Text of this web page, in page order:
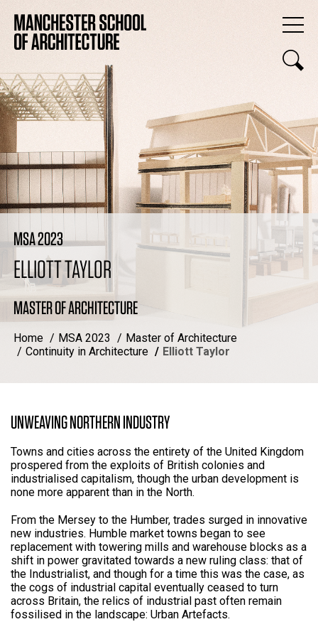
MSA 2023
ELLIOTT TAYLOR
MASTER OF ARCHITECTURE
Home MSA 2023
Master of Architecture
Continuity in Architecture
Elliott Taylor
UNWEAVING NORTHERN INDUSTRY
Towns and cities across the entirety of the United Kingdom
prospered from the exploits of British colonies and
industrialised capitalism, though the urban development is
none more apparent than in the North.
From the Mersey to the Humber, trades surged in innovative
new industries. Humble market towns began to see
replacement with towering mills and warehouse blocks as a
shift in power gravitated towards a new ruling class: that of
the Industrialist, and though for a time this was the case, as
the cogs of industrial capital eventually ceased to turn
across Britain, the relics of industrial past often remain
fossilised in the landscape: Urban Artefacts.